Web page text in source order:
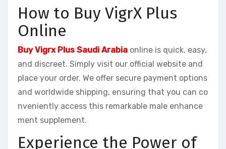
How to Buy VigrX Plus
Online
Buy Vigrx Plus Saudi Arabia online is quick, easy,
and discreet. Simply visit our official website and
place your order. We offer secure payment options
and worldwide shipping, ensuring that you can co
nveniently access this remarkable male enhance
ment supplement.
Experience the Power of